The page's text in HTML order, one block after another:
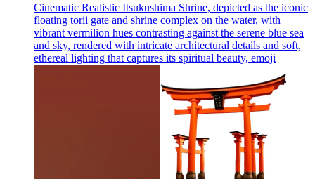
Cinematic Realistic Itsukushima Shrine, depicted as the iconic
floating torii gate and shrine complex on the water, with
vibrant vermilion hues contrasting against the serene blue sea
and sky, rendered with intricate architectural details and soft,
ethereal lighting that captures its spiritual beauty, emoji